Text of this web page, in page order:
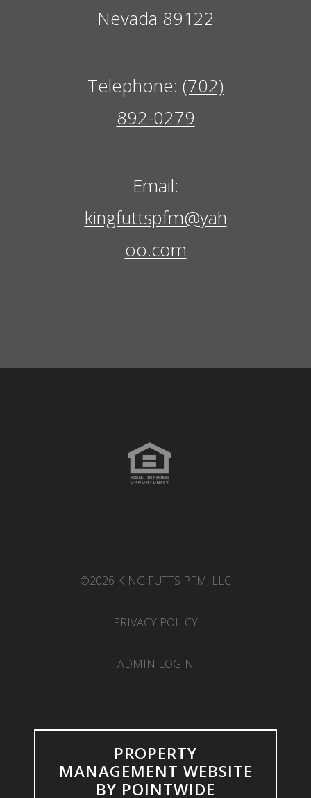
Nevada 89122
Telephone: (702)
892-0279
Email:
kingfuttspfm@yah
oo.com
©2026 KING FUTTS PFM, LLC
PRIVACY POLICY
ADMIN LOGIN
PROPERTY
MANAGEMENT WEBSITE
BY POINTWIDE